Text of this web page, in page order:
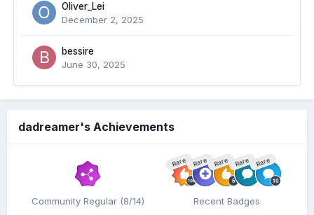
Oliver_Lei
December 2, 2025
bessire
June 30, 2025
dadreamer's Achievements
Community Regular (8/14)
Rare Rare Rare Rare Rare
Recent Badges